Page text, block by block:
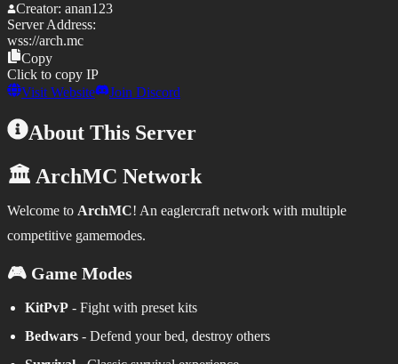
Creator: anan123
Server Address:
wss://arch.mc
Copy
Click to copy IP
Visit Website
Join Discord
About This Server
🏛️ ArchMC Network
Welcome to ArchMC! An eaglercraft network with multiple
competitive gamemodes.
🎮 Game Modes
KitPvP - Fight with preset kits
Bedwars - Defend your bed, destroy others